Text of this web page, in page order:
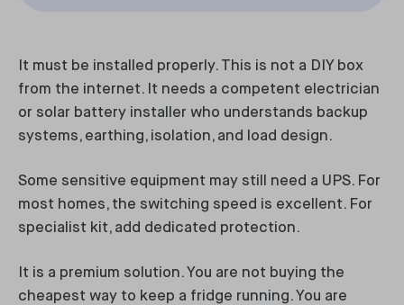
It must be installed properly. This is not a DIY box
from the internet. It needs a competent electrician
or solar battery installer who understands backup
systems, earthing, isolation, and load design.
Some sensitive equipment may still need a UPS. For
most homes, the switching speed is excellent. For
specialist kit, add dedicated protection.
It is a premium solution. You are not buying the
cheapest way to keep a fridge running. You are